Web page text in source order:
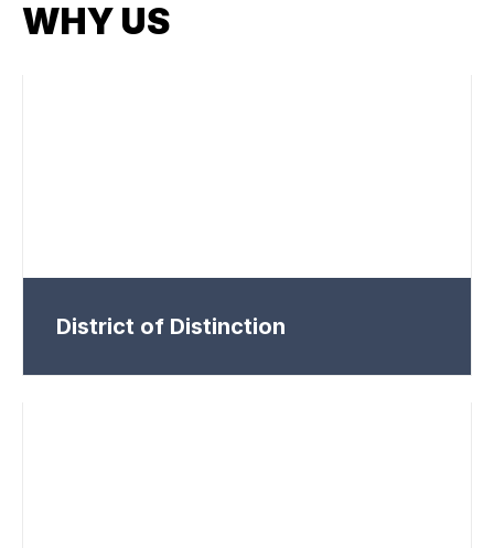
WHY US
District of Distinction